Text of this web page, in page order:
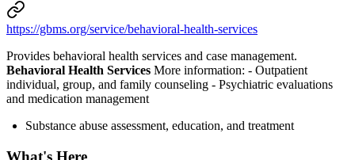
https://gbms.org/service/behavioral-health-services
Provides behavioral health services and case management.
Behavioral Health Services More information: - Outpatient
individual, group, and family counseling - Psychiatric evaluations
and medication management
Substance abuse assessment, education, and treatment
What's Here